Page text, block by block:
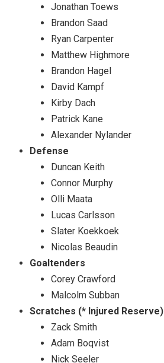
Jonathan Toews
Brandon Saad
Ryan Carpenter
Matthew Highmore
Brandon Hagel
David Kampf
Kirby Dach
Patrick Kane
Alexander Nylander
Defense
Duncan Keith
Connor Murphy
Olli Maata
Lucas Carlsson
Slater Koekkoek
Nicolas Beaudin
Goaltenders
Corey Crawford
Malcolm Subban
Scratches (* Injured Reserve)
Zack Smith
Adam Boqvist
Nick Seeler